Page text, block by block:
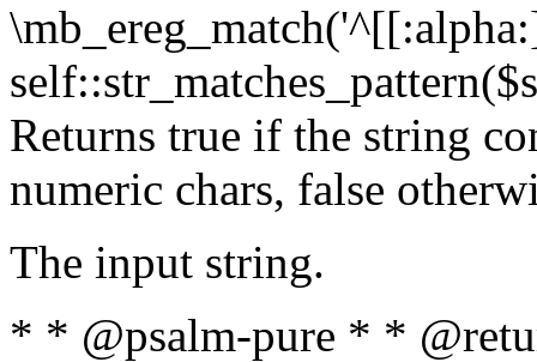
Returns true if the string
numeric chars, false
The input string.
* * @psalm-pure * *